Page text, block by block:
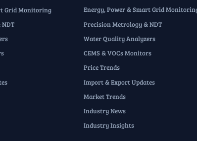
Grid Monitoring
Energy, Power & Smart Grid
Precision Metrology & NDT
Water Quality Analyzers
CEMS & VOCs Monitors
Price Trends
Import & Export Updates
Market Trends
Industry News
Industry Insights